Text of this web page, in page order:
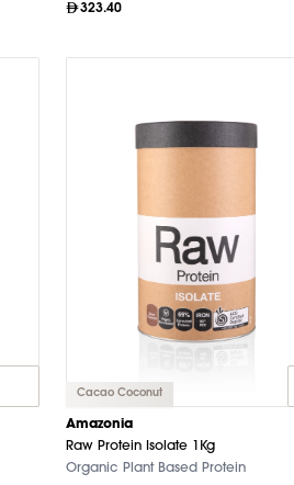
323.40
Cacao Coconut
Amazonia
Raw Protein Isolate 1Kg
Organic Plant Based Protein